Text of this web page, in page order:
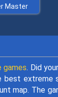
Master
games. Did
extreme
map. The